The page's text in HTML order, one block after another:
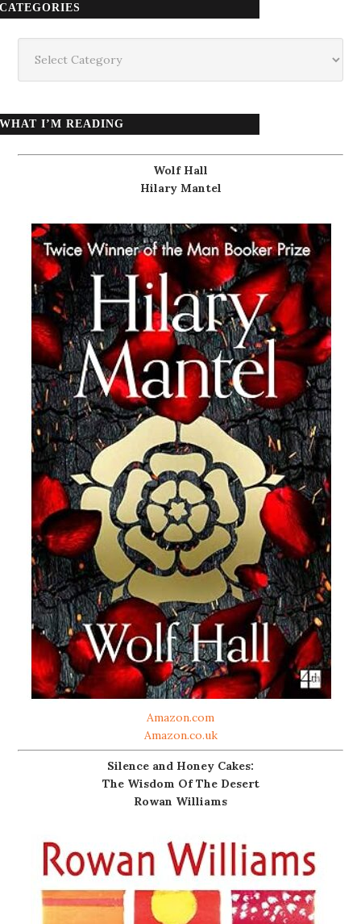
CATEGORIES
WHAT I’M READING
Wolf Hall
Hilary Mantel
Amazon.com
Amazon.co.uk
Silence and Honey Cakes:
The Wisdom Of The Desert
Rowan Williams